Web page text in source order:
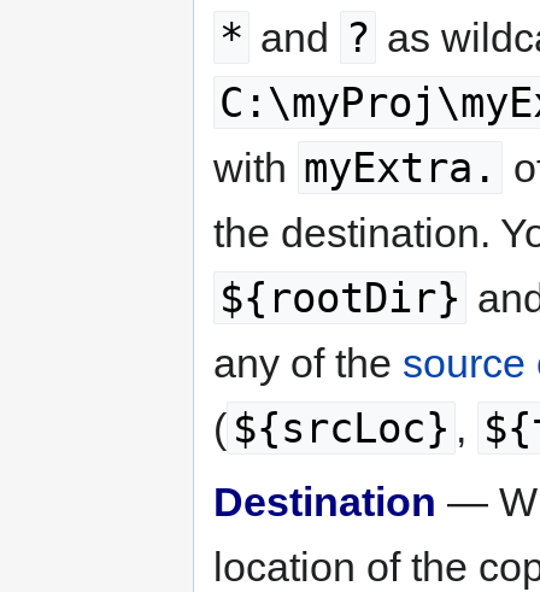
* and ? as
with myExtra.
the destination.
${rootDir}
any of the source
( ${srcLoc} ,
Destination —
location of the